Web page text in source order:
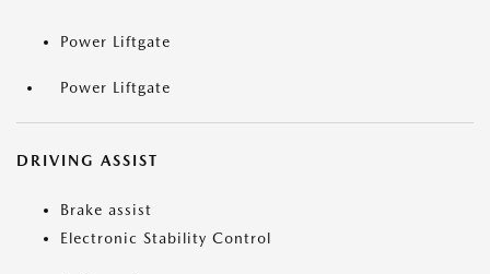
Power Liftgate
Power Liftgate
DRIVING ASSIST
Brake assist
Electronic Stability Control